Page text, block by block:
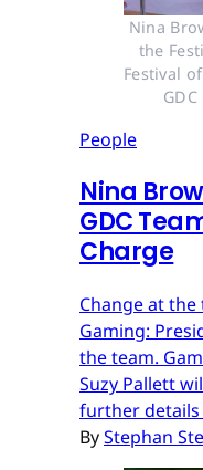
Nina
the
Festival
People
Nina
GDC
Charge
Change at
Gaming:
the team.
Suzy Pallett
further details
ByStephan